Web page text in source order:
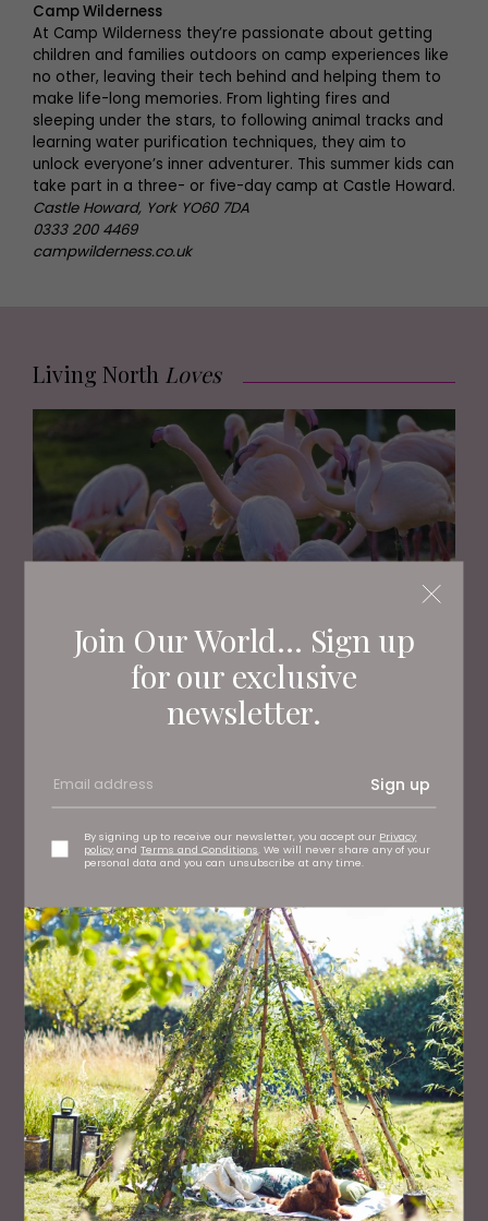
Join Our World... Sign up
for our exclusive
newsletter.
Sign up
By signing up to receive our newsletter, you accept our Privacy
policy andTerms and Conditions . We will never share any of your
personal data and you can unsubscribe at any time.
Camp Wilderness
At Camp Wilderness they’re passionate about getting
children and families outdoors on camp experiences like
no other, leaving their tech behind and helping them to
make life-long memories. From lighting fires and
sleeping under the stars, to following animal tracks and
learning water purification techniques, they aim to
unlock everyone’s inner adventurer. This summer kids can
take part in a three- or five-day camp at Castle Howard.
Castle Howard, York YO60 7DA
0333 200 4469
campwilderness.co.uk
Living North Loves
Where to See Animals and Wildlife Across Yorkshire
FAMILY
Six of the Best Days Out For Kids This Summer